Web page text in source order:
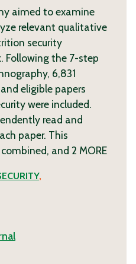
aimed to examine
relevant qualitative
security
Following the 7-step
6,831
eligible papers
were included.
read and
paper. This
and 2 MORE
,